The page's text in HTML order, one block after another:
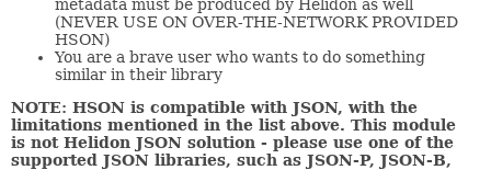
metadata must be produced by Helidon as well
(NEVER USE ON OVER-THE-NETWORK PROVIDED
HSON)
You are a brave user who wants to do something
similar in their library
NOTE: HSON is compatible with JSON, with the
limitations mentioned in the list above. This module
is not Helidon JSON solution - please use one of the
supported JSON libraries, such as JSON-P, JSON-B,